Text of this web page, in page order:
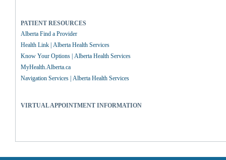
PATIENT RESOURCES
Alberta Find a Provider
Health Link | Alberta Health Services
Know Your Options | Alberta Health Services
MyHealth.Alberta.ca
Navigation Services | Alberta Health Services
VIRTUAL APPOINTMENT INFORMATION